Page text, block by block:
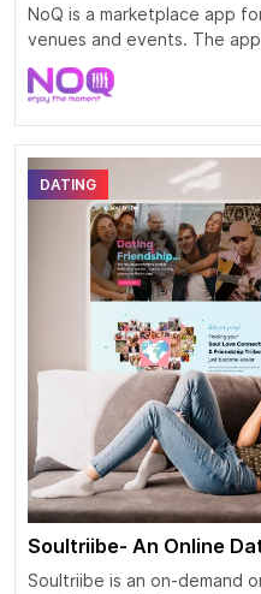
NoQ is a marketplace app
venues and events. The
with food vendors,
their preferred items and
previous order history, and
app. With […]
DATING
Soultriibe- An Online
Soultriibe is an on-demand